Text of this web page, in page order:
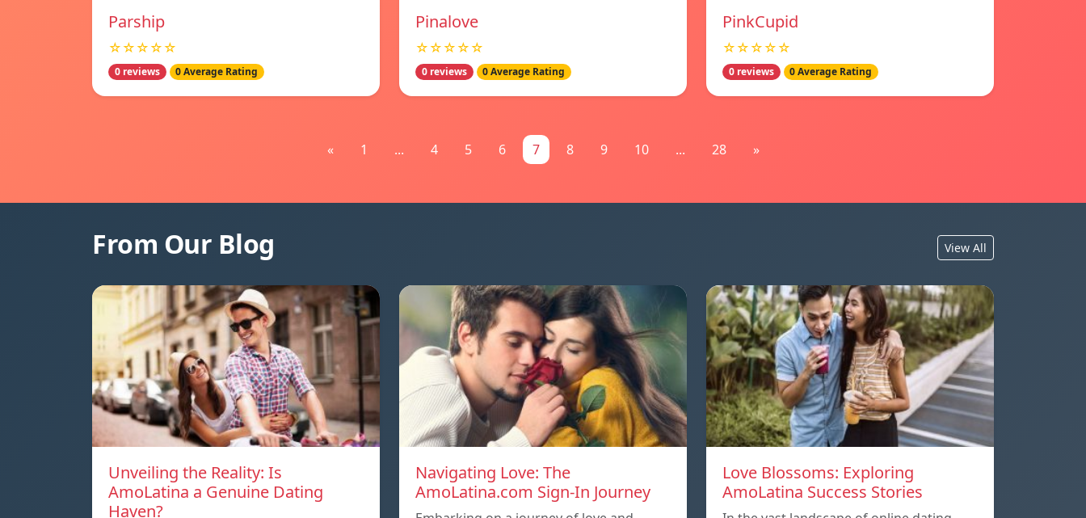
Parship
☆☆☆☆☆
0 reviews 0 Average Rating
Pinalove
☆☆☆☆☆
0 reviews 0 Average Rating
PinkCupid
☆☆☆☆☆
0 reviews 0 Average Rating
« 1 ... 4 5 6 7 8 9 10 ... 28 »
From Our Blog View All
Unveiling the Reality: Is
AmoLatina a Genuine Dating
Haven?
Navigating Love: The
AmoLatina.com Sign-In Journey
Love Blossoms: Exploring
AmoLatina Success Stories